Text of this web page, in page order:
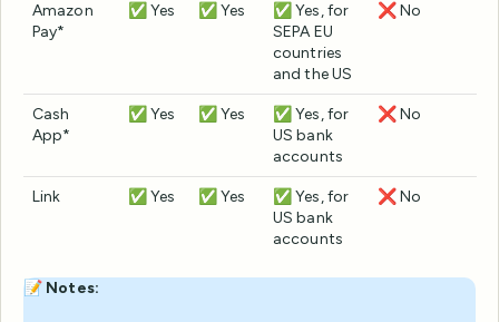
Amazon
Pay*
✅ Yes ✅ Yes
✅ Yes, for
SEPA EU
countries
and the US
❌ No
Cash
App*
✅ Yes ✅ Yes
✅ Yes, for
US bank
accounts
❌ No
Link ✅ Yes ✅ Yes
✅ Yes, for
US bank
accounts
❌ No
📝 Notes: